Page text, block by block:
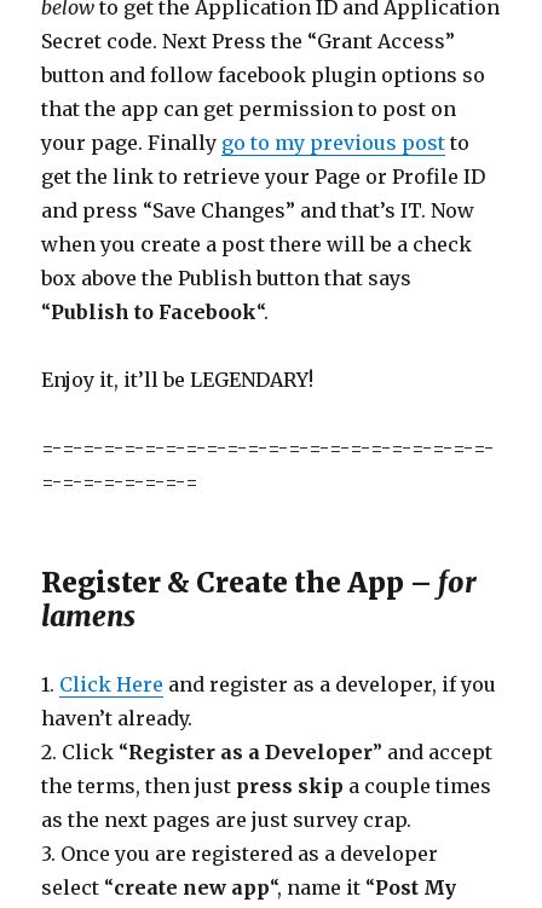
below to get the Application ID and Application
Secret code. Next Press the “Grant Access”
button and follow facebook plugin options so
that the app can get permission to post on
your page. Finally go to my previous post to
get the link to retrieve your Page or Profile ID
and press “Save Changes” and that’s IT. Now
when you create a post there will be a check
box above the Publish button that says
“Publish to Facebook“.
Enjoy it, it’ll be LEGENDARY!
=-=-=-=-=-=-=-=-=-=-=-=-=-=-=-=-=-=-=-=-=-=-
=-=-=-=-=-=-=-=
Register & Create the App – for
lamens
1. Click Here and register as a developer, if you
haven’t already.
2. Click “Register as a Developer” and accept
the terms, then just press skip a couple times
as the next pages are just survey crap.
3. Once you are registered as a developer
select “create new app“, name it “Post My